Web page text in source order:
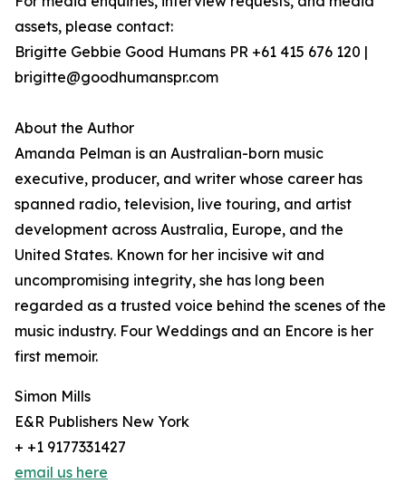
assets, please contact:
Brigitte Gebbie Good Humans PR +61 415 676 120 |
brigitte@goodhumanspr.com
About the Author
Amanda Pelman is an Australian-born music
executive, producer, and writer whose career has
spanned radio, television, live touring, and artist
development across Australia, Europe, and the
United States. Known for her incisive wit and
uncompromising integrity, she has long been
regarded as a trusted voice behind the scenes of the
music industry. Four Weddings and an Encore is her
first memoir.
Simon Mills
E&R Publishers New York
+ +1 9177331427
email us here